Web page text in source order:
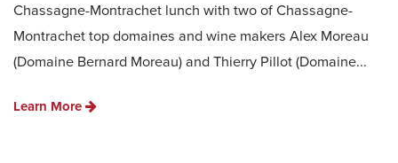
Chassagne-Montrachet lunch with two of Chassagne-
Montrachet top domaines and wine makers Alex Moreau
(Domaine Bernard Moreau) and Thierry Pillot (Domaine...
Learn More